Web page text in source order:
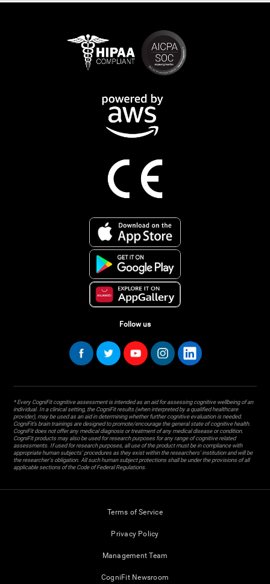
Follow us
* Every CogniFit cognitive assessment is intended as an aid for assessing cognitive wellbeing of an
individual. In a clinical setting, the CogniFit results (when interpreted by a qualified healthcare
provider), may be used as an aid in determining whether further cognitive evaluation is needed.
CogniFit’s brain trainings are designed to promote/encourage the general state of cognitive health.
CogniFit does not offer any medical diagnosis or treatment of any medical disease or condition.
CogniFit products may also be used for research purposes for any range of cognitive related
assessments. If used for research purposes, all use of the product must be in compliance with
appropriate human subjects' procedures as they exist within the researchers' institution and will be
the researcher's obligation. All such human subject protections shall be under the provisions of all
applicable sections of the Code of Federal Regulations.
Terms of Service
Privacy Policy
Management Team
CogniFit Newsroom